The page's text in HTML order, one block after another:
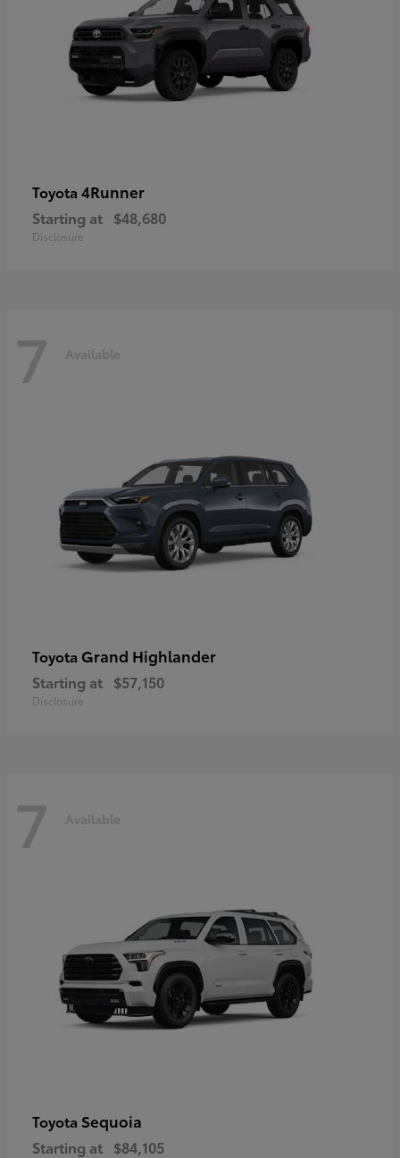
Toyota 4Runner
Starting at $48,680
Disclosure
7 Available
Toyota Grand Highlander
Starting at $57,150
Disclosure
7 Available
Toyota Sequoia
Starting at $84,105